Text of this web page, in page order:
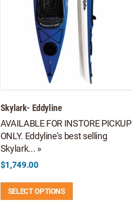
Skylark- Eddyline
AVAILABLE FOR INSTORE PICKUP
ONLY. Eddyline’s best selling
Skylark... »
$1,749.00
SELECT OPTIONS
This